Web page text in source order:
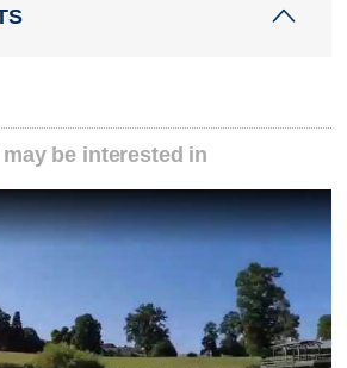
be interested in